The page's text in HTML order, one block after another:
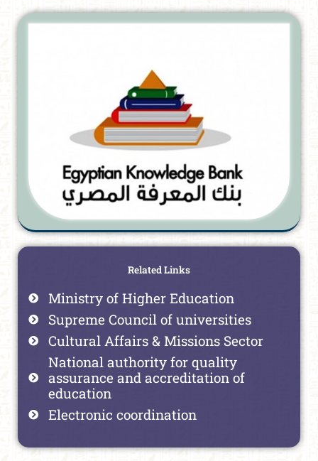
Related Links
Ministry of Higher Education
Supreme Council of universities
Cultural Affairs & Missions Sector
National authority for quality
assurance and accreditation of
education
Electronic coordination